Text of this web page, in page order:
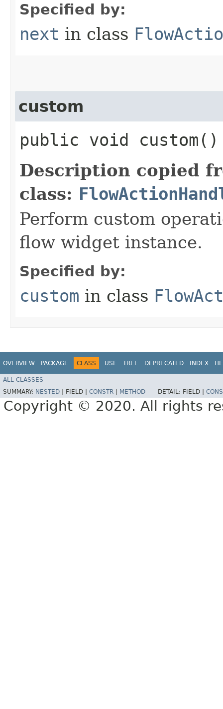
Specified by:
next in class
custom
public void custom()
Description copied
class:
Perform custom
flow widget instance.
Specified by:
custom in class
OVERVIEW PACKAGE CLASS USE TREE DEPRECATED INDEX
ALL CLASSES
SUMMARY: NESTED FIELD | CONSTR METHOD DETAIL: FIELD |
Copyright © 2020. All rights